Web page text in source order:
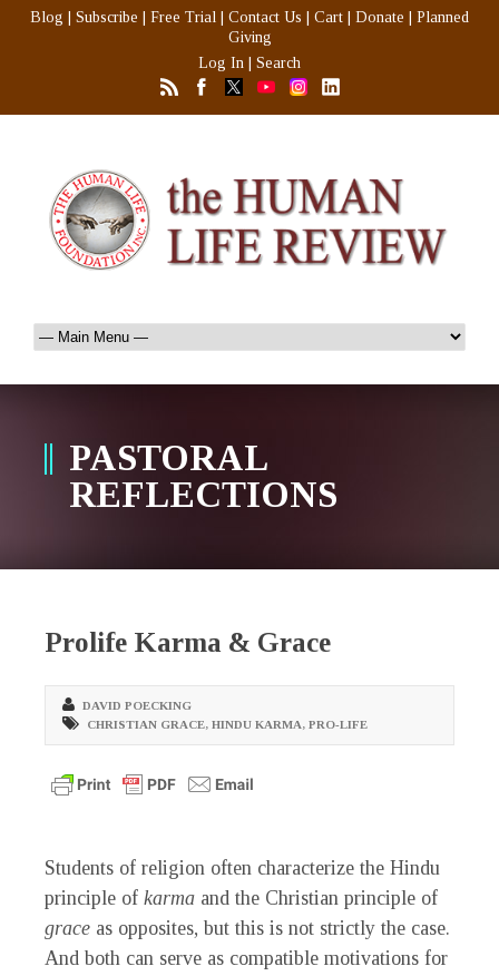
Blog Subscribe Free Trial Contact Us Cart Donate
Planned
Giving
Log In
Search
PASTORAL
REFLECTIONS
Prolife Karma & Grace
DAVID POECKING
CHRISTIAN GRACE, HINDU KARMA, PRO-LIFE
Students of religion often characterize the Hindu
principle of karma and the Christian principle of
grace as opposites, but this is not strictly the case.
And both can serve as compatible motivations for